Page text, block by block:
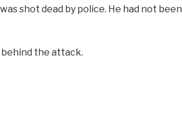
shot dead by police. He had not been
behind the attack.